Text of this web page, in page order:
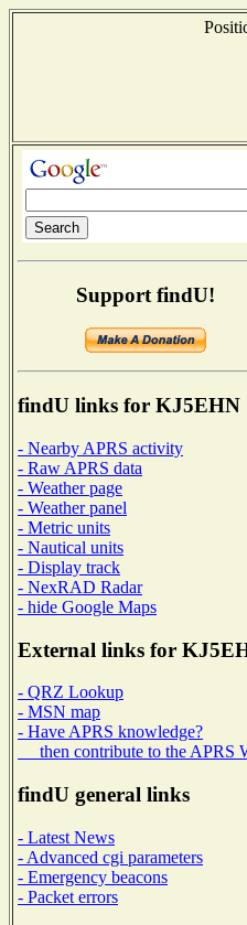
Support findU!
findU links for KJ5EHN
- Nearby APRS activity
- Raw APRS data
- Weather page
- Weather panel
- Metric units
- Nautical units
- Display track
- NexRAD Radar
- hide Google Maps
External links for
- QRZ Lookup
- MSN map
- Have APRS knowledge?
then contribute to the APRS
findU general links
- Latest News
- Advanced cgi parameters
- Emergency beacons
- Packet errors